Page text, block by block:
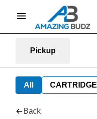
Pickup
All CARTRIDGE
Back